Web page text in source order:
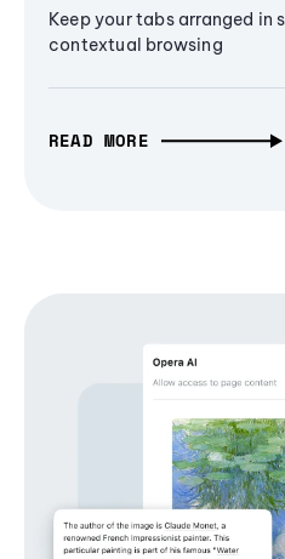
Keep your tabs arranged in
contextual browsing
READ MORE